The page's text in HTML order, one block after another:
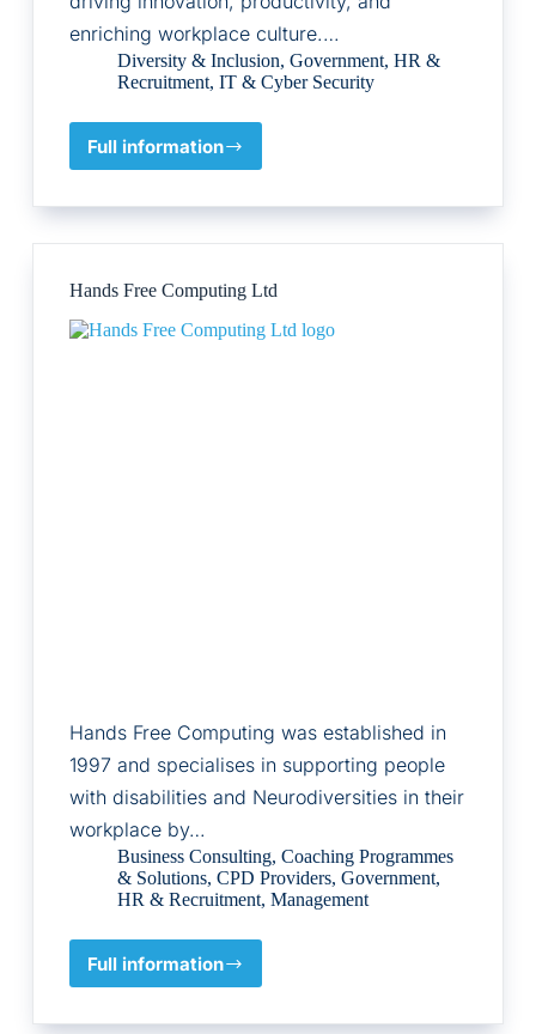
enriching workplace culture.…
Diversity & Inclusion, Government, HR &
Recruitment, IT & Cyber Security
Full information
Untapped
Pty
Hands Free Computing Ltd
Hands Free Computing was established in
1997 and specialises in supporting people
with disabilities and Neurodiversities in their
workplace by…
Business Consulting, Coaching Programmes
& Solutions, CPD Providers, Government,
HR & Recruitment, Management
Full information
Hands
Computing